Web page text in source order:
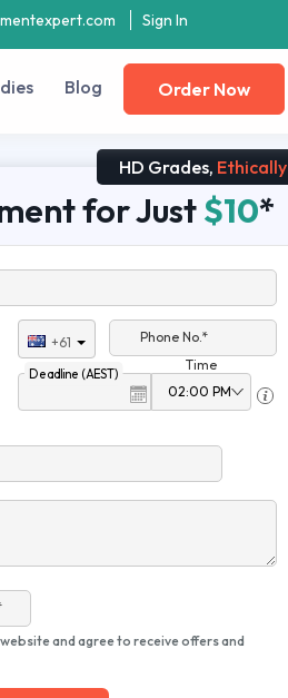
Sign In
Blog Order Now
HD Grades, Ethically
for Just$10*
+61
Phone No.*
Deadline (AEST)
Time
and agree to receive offers and